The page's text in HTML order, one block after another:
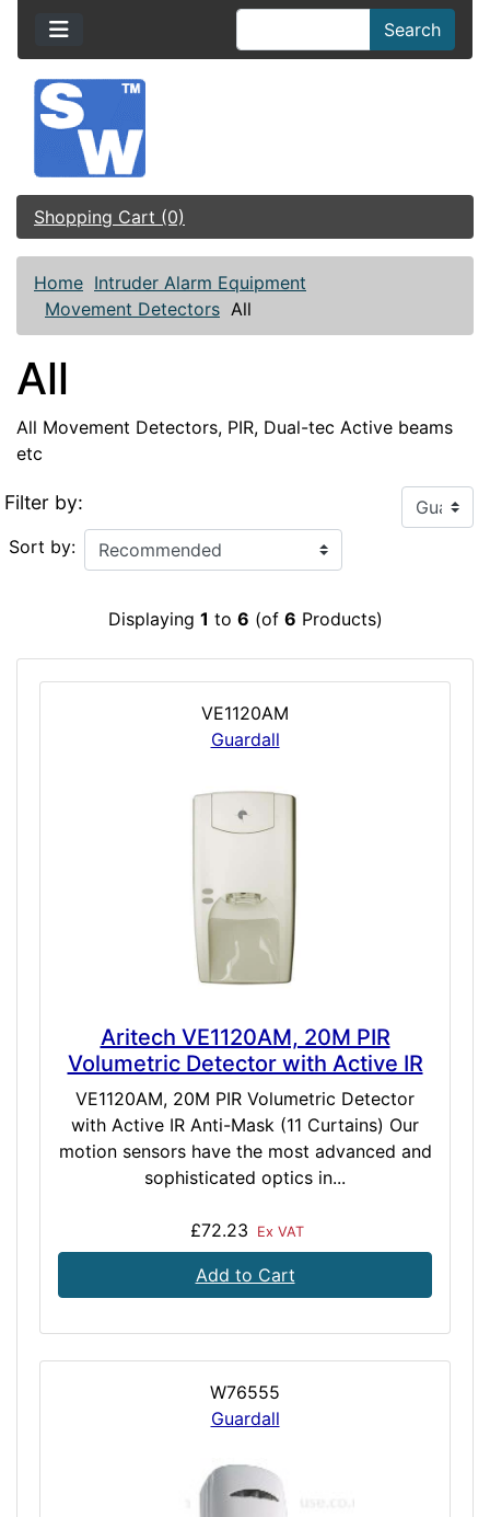
Search
Shopping Cart (0)
Home Intruder Alarm Equipment
Movement Detectors All
All
All Movement Detectors, PIR, Dual-tec Active beams
etc
Filter by:
Sort by:
Displaying 1 to 6 (of 6 Products)
VE1120AM
Guardall
Aritech VE1120AM, 20M PIR
Volumetric Detector with Active IR
VE1120AM, 20M PIR Volumetric Detector
with Active IR Anti-Mask (11 Curtains) Our
motion sensors have the most advanced and
sophisticated optics in...
£72.23 Ex VAT
Add to Cart
W76555
Guardall